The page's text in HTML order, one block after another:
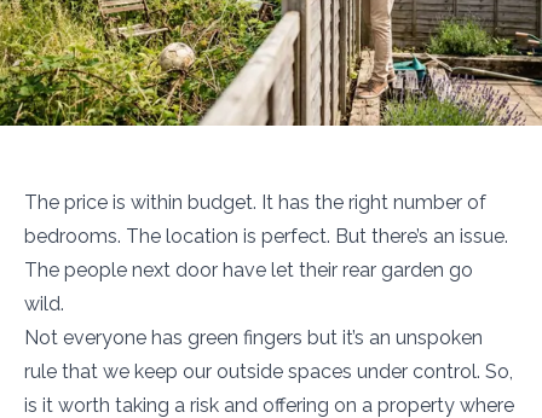
The price is within budget. It has the right number of
bedrooms. The location is perfect. But there’s an issue.
The people next door have let their rear garden go
wild.
Not everyone has green fingers but it’s an unspoken
rule that we keep our outside spaces under control. So,
is it worth taking a risk and offering on a property where